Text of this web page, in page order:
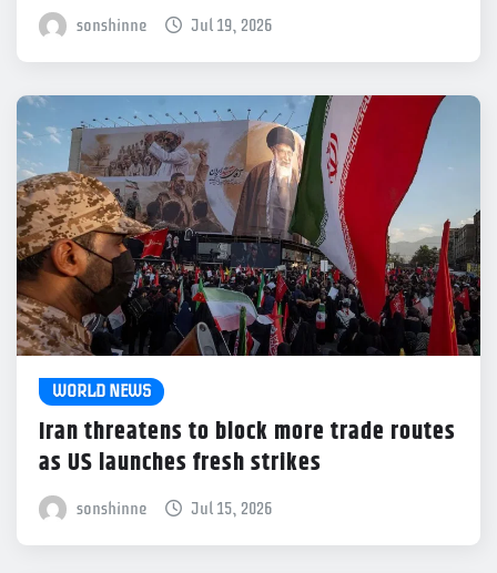
sonshinne Jul 19, 2026
WORLD NEWS
Iran threatens to block more trade routes
as US launches fresh strikes
sonshinne Jul 15, 2026